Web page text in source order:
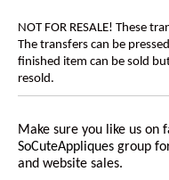
NOT FOR RESALE! These
The transfers can be
finished item can be sold
resold.
Make sure you like us on
SoCuteAppliques group
and website sales.